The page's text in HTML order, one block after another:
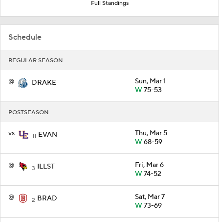
Full Standings
Schedule
REGULAR SEASON
@ DRAKE
Sun, Mar 1
W75-53
POSTSEASON
vs 11 EVAN
Thu, Mar 5
W68-59
@ 3 ILLST
Fri, Mar 6
W74-52
@ 2 BRAD
Sat, Mar 7
W73-69